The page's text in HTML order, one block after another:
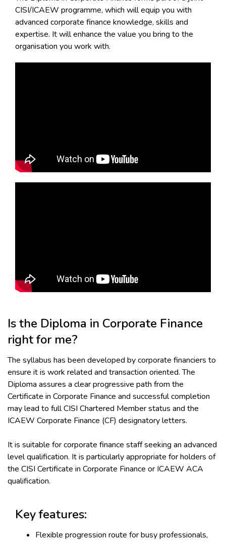
CISI/ICAEW programme, which will equip you with
advanced corporate finance knowledge, skills and
expertise. It will enhance the value you bring to the
organisation you work with.
Is the Diploma in Corporate Finance
right for me?
The syllabus has been developed by corporate financiers to
ensure it is work related and transaction oriented. The
Diploma assures a clear progressive path from the
Certificate in Corporate Finance and successful completion
may lead to full CISI Chartered Member status and the
ICAEW Corporate Finance (CF) designatory letters.
It is suitable for corporate finance staff seeking an advanced
level qualification. It is particularly appropriate for holders of
the CISI Certificate in Corporate Finance or ICAEW ACA
qualification.
Key features:
Flexible progression route for busy professionals,